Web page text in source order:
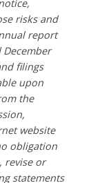
risks and
report
filings
upon
the
website
obligation
revise or
statements